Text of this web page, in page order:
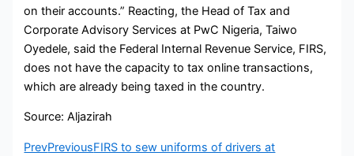
on their accounts.” Reacting, the Head of Tax and
Corporate Advisory Services at PwC Nigeria, Taiwo
Oyedele, said the Federal Internal Revenue Service, FIRS,
does not have the capacity to tax online transactions,
which are already being taxed in the country.
Source: Aljazirah
PrevPreviousFIRS to sew uniforms of drivers at